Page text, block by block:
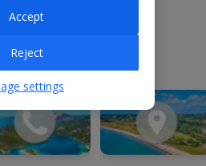
with Jet2
settings
Reject
Accept